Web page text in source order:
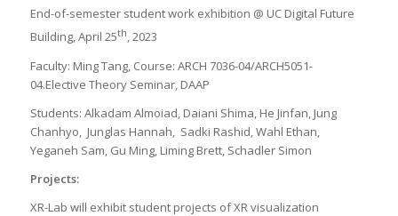
End-of-semester student work exhibition @ UC Digital Future
Building, April 25th, 2023
Faculty: Ming Tang, Course: ARCH 7036-04/ARCH5051-
04.Elective Theory Seminar, DAAP
Students: Alkadam Almoiad, Daiani Shima, He Jinfan, Jung
Chanhyo, Junglas Hannah, Sadki Rashid, Wahl Ethan,
Yeganeh Sam, Gu Ming, Liming Brett, Schadler Simon
Projects:
XR-Lab will exhibit student projects of XR visualization